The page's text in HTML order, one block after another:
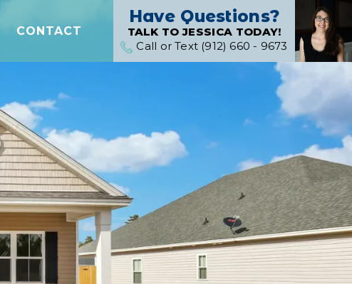
CONTACT
Have Questions?
TALK TO JESSICA TODAY!
Call or Text (912) 660 - 9673